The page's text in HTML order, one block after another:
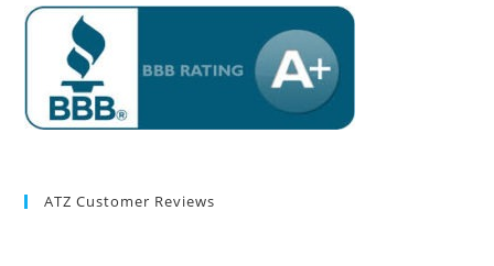
ATZ Customer Reviews